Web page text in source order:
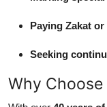
Paying Zakat
Seeking
Why